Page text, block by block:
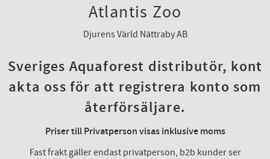
Atlantis Zoo
Djurens Värld Nättraby AB
Sveriges Aquaforest distributör, kont
akta oss för att registrera konto som
återförsäljare.
Priser till Privatperson visas inklusive moms
Fast frakt gäller endast privatperson, b2b kunder ser